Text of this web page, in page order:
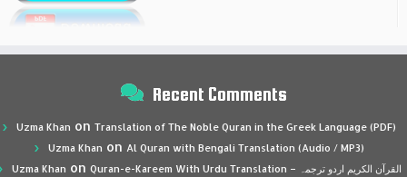
Recent Comments
Uzma Khan on Translation of The Noble Quran in the Greek Language (PDF)
Uzma Khan on Al Quran with Bengali Translation (Audio / MP3)
Uzma Khan on Quran-e-Kareem With Urdu Translation – القرآن الكريم اردو ترجمہ